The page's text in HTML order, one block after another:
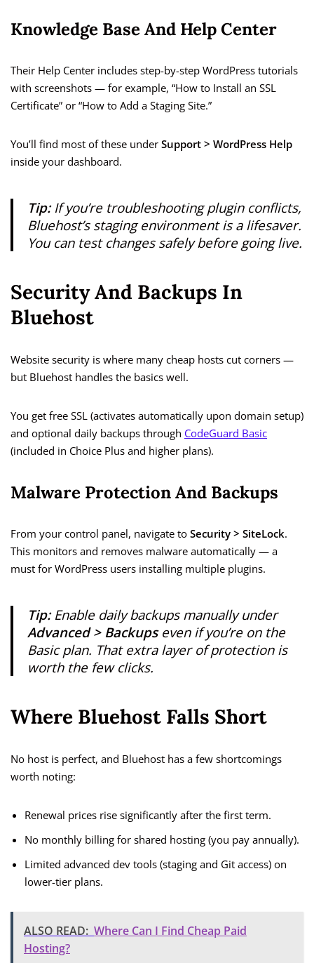
Knowledge Base And Help Center
Their Help Center includes step-by-step WordPress tutorials
with screenshots — for example, “How to Install an SSL
Certificate” or “How to Add a Staging Site.”
You’ll find most of these under Support > WordPress Help
inside your dashboard.
Tip:If you’re troubleshooting plugin conflicts,
Bluehost’s staging environment is a lifesaver.
You can test changes safely before going live.
Security And Backups In
Bluehost
Website security is where many cheap hosts cut corners —
but Bluehost handles the basics well.
You get free SSL (activates automatically upon domain setup)
and optional daily backups through CodeGuard Basic
(included in Choice Plus and higher plans).
Malware Protection And Backups
From your control panel, navigate to Security > SiteLock.
This monitors and removes malware automatically — a
must for WordPress users installing multiple plugins.
Tip:Enable daily backups manually under
Advanced > Backupseven if you’re on the
Basic plan. That extra layer of protection is
worth the few clicks.
Where Bluehost Falls Short
No host is perfect, and Bluehost has a few shortcomings
worth noting:
Renewal prices rise significantly after the first term.
No monthly billing for shared hosting (you pay annually).
Limited advanced dev tools (staging and Git access) on
lower-tier plans.
ALSO READ: Where Can I Find Cheap Paid
Hosting?